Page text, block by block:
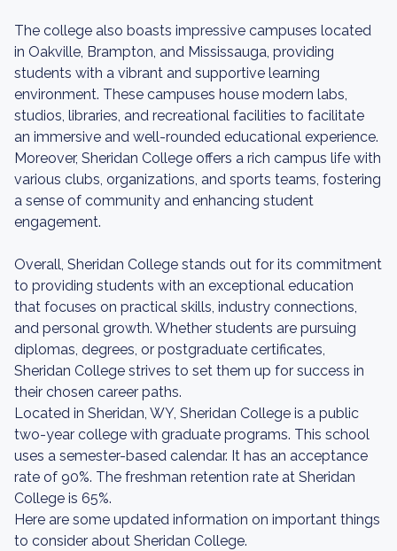
The college also boasts impressive campuses located
in Oakville, Brampton, and Mississauga, providing
students with a vibrant and supportive learning
environment. These campuses house modern labs,
studios, libraries, and recreational facilities to facilitate
an immersive and well-rounded educational experience.
Moreover, Sheridan College offers a rich campus life with
various clubs, organizations, and sports teams, fostering
a sense of community and enhancing student
engagement.
Overall, Sheridan College stands out for its commitment
to providing students with an exceptional education
that focuses on practical skills, industry connections,
and personal growth. Whether students are pursuing
diplomas, degrees, or postgraduate certificates,
Sheridan College strives to set them up for success in
their chosen career paths.
Located in Sheridan, WY, Sheridan College is a public
two-year college with graduate programs. This school
uses a semester-based calendar. It has an acceptance
rate of 90%. The freshman retention rate at Sheridan
College is 65%.
Here are some updated information on important things
to consider about Sheridan College.